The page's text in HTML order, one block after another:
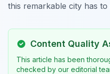
this remarkable city has to
Content Quality
This article has been
checked by our editorial